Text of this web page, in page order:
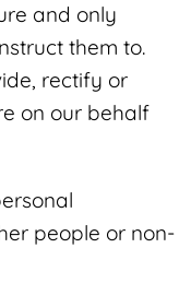
and only
them to.
rectify or
on our behalf
people or non-